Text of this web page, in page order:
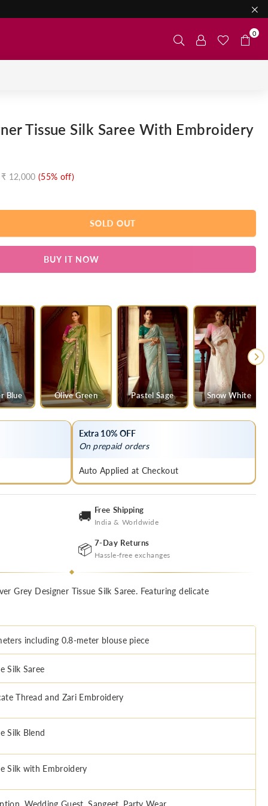
0
Tissue Silk Saree With Embroidery
₹ 12,000 (55% off)
SOLD OUT
BUY IT NOW
Blue Olive Green Pastel Sage Snow White
Extra 10% OFF
On prepaid orders
Auto Applied at Checkout
🚚 Free Shipping
India & Worldwide
📦 7-Day Returns
Hassle-free exchanges
Grey Designer Tissue Silk Saree. Featuring delicate
including 0.8-meter blouse piece
Silk Saree
Thread and Zari Embroidery
Silk Blend
Silk with Embroidery
Wedding Guest, Sangeet, Party Wear